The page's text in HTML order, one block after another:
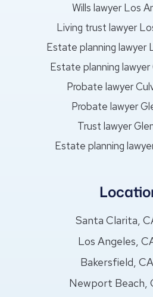
Wills lawyer Los
Living trust lawyer
Estate planning lawyer
Estate planning
Probate lawyer
Probate lawyer
Trust lawyer
Estate planning
Santa Clarita,
Los Angeles,
Bakersfield,
Newport Beach,